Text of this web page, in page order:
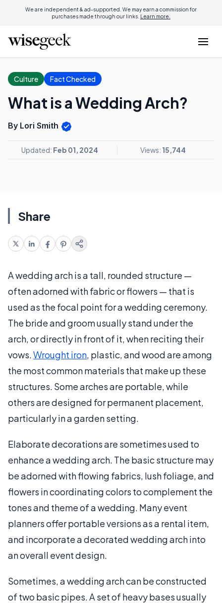
We are independent & ad-supported. We may earn a commission for
purchases made through our links. Learn more.
Culture Fact Checked
What is a Wedding Arch?
By Lori Smith
Updated: Feb 01, 2024 Views: 15,744
Share
A wedding arch is a tall, rounded structure —
often adorned with fabric or flowers — that is
used as the focal point for a wedding ceremony.
The bride and groom usually stand under the
arch, or directly in front of it, when reciting their
vows.Wrought iron, plastic, and wood are among
the most common materials that make up these
structures. Some arches are portable, while
others are designed for permanent placement,
particularly in a garden setting.
Elaborate decorations are sometimes used to
enhance a wedding arch. The basic structure may
be adorned with flowing fabrics, lush foliage, and
flowers in coordinating colors to complement the
tones and theme of a wedding. Many event
planners offer portable versions as a rental item,
and incorporate a decorated wedding arch into
an overall event design.
Sometimes, a wedding arch can be constructed
of two basic pipes. A set of heavy bases usually